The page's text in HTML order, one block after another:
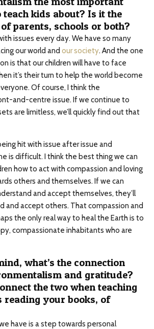
kids about? Is it the
parents, schools or both?
issues every day. We have so many
our world and our society. And the one
is that our children will have to face
it’s their turn to help the world become
Of course, I think the
and-centre issue. If we continue to
are limitless, we’ll quickly find out that
hit with issue after issue and
is difficult. I think the best thing we can
how to act with compassion and loving
others and themselves. If we can
and accept themselves, they’ll
and accept others. That compassion and
the only real way to heal the Earth is to
compassionate inhabitants who are
what’s the connection
and gratitude?
the two when teaching
reading your books, of
have is a step towards personal